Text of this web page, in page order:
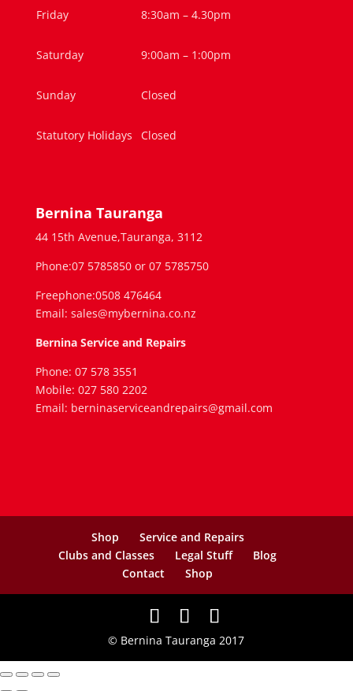
Friday 8:30am – 4.30pm
Saturday 9:00am – 1:00pm
Sunday Closed
Statutory Holidays Closed
Bernina Tauranga
44 15th Avenue,Tauranga, 3112
Phone:07 5785850 or 07 5785750
Freephone:0508 476464
Email: sales@mybernina.co.nz
Bernina Service and Repairs
Phone: 07 578 3551
Mobile: 027 580 2202
Email: berninaserviceandrepairs@gmail.com
Shop
Service and Repairs
Clubs and Classes
Legal Stuff
Blog
Contact
Shop
© Bernina Tauranga 2017